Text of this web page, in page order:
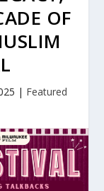
OF
| Featured